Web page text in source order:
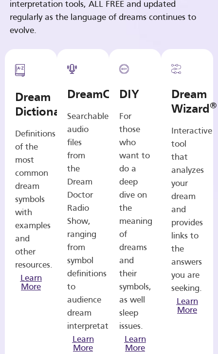
interpretation tools, ALL FREE and updated
regularly as the language of dreams continues to
evolve.
Dream
Dictionary
Definitions
of the
most
common
dream
symbols
with
examples
and
other
resources.
Learn
More
DreamCasts
Searchable
audio
files
from
the
Dream
Doctor
Radio
Show,
ranging
from
symbol
definitions
to
audience
dream
interpretations.
Learn
More
DIY
For
those
who
want to
do a
deep
dive on
the
meaning
of
dreams
and
their
symbols,
as well
sleep
issues.
Learn
More
Dream
Wizard®
Interactive
tool
that
analyzes
your
dream
and
provides
links to
the
answers
you are
seeking.
Learn
More